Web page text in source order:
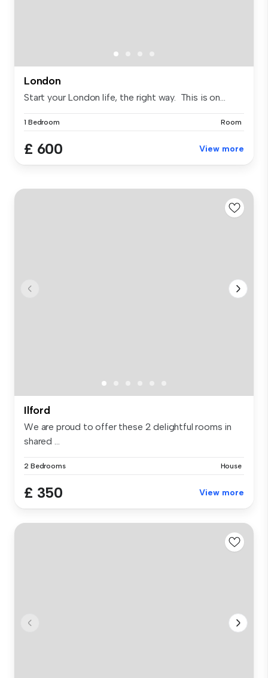
London
Start your London life, the right way. This is on...
1 Bedroom Room
£ 600 View more
Ilford
We are proud to offer these 2 delightful rooms in
shared ...
2 Bedrooms House
£ 350 View more